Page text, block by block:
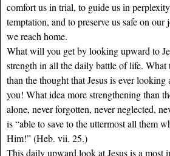
comfort us in trial, to guide us in
temptation, and to preserve us safe on
we reach home.
What will you get by looking upward to
strength in all the daily battle of life. What
than the thought that Jesus is ever
you! What idea more strengthening than
alone, never forgotten, never neglected,
is “able to save to the uttermost all them
Him!” (Heb. vii. 25.)
This daily upward look at Jesus is a most